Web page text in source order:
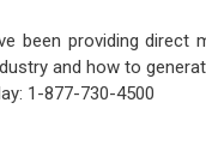
been providing direct
and how to
1-877-730-4500